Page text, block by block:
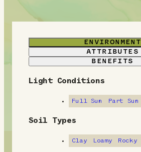
ENVIRONMENT
ATTRIBUTES
BENEFITS
E
v
Light Conditions
Full Sun Part Sun
Soil Types
Clay Loamy Rocky